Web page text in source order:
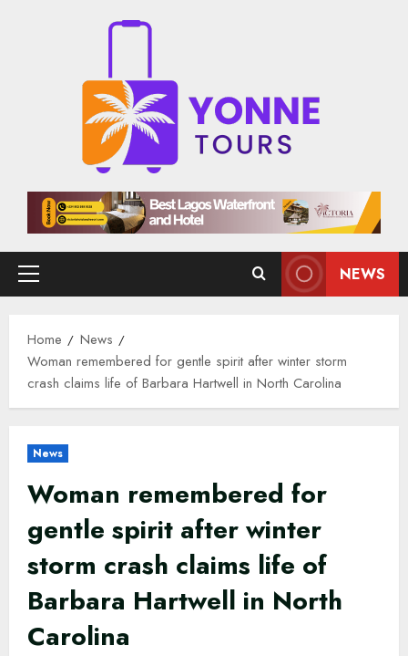
Primary
NEWS
Home
News
Woman remembered for gentle spirit after winter storm
crash claims life of Barbara Hartwell in North Carolina
News
Woman remembered for
gentle spirit after winter
storm crash claims life of
Barbara Hartwell in North
Carolina